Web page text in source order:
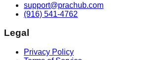
support@prachub.com
(916) 541-4762
Legal
Privacy Policy